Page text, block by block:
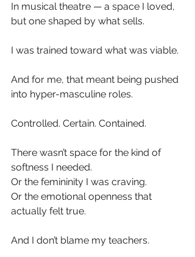
In musical theatre — a space I loved,
but one shaped by what sells.
I was trained toward what was viable.
And for me, that meant being pushed
into hyper-masculine roles.
Controlled. Certain. Contained.
There wasn’t space for the kind of
softness I needed.
Or the femininity I was craving.
Or the emotional openness that
actually felt true.
And I don’t blame my teachers.